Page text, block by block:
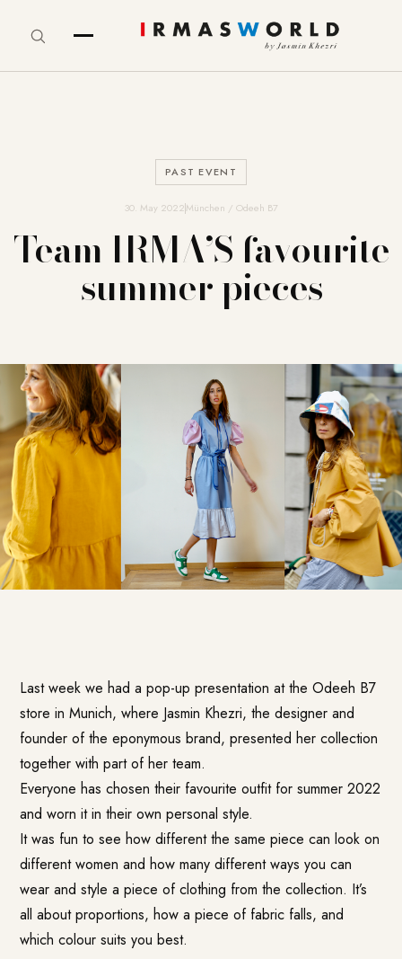
PAST EVENT
30. May 2022München / Odeeh B7
Team IRMA’S favourite
summer pieces
Last week we had a pop-up presentation at the Odeeh B7
store in Munich, where Jasmin Khezri, the designer and
founder of the eponymous brand, presented her collection
together with part of her team.
Everyone has chosen their favourite outfit for summer 2022
and worn it in their own personal style.
It was fun to see how different the same piece can look on
different women and how many different ways you can
wear and style a piece of clothing from the collection. It’s
all about proportions, how a piece of fabric falls, and
which colour suits you best.